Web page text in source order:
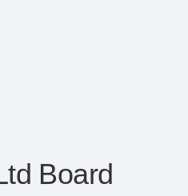
Board